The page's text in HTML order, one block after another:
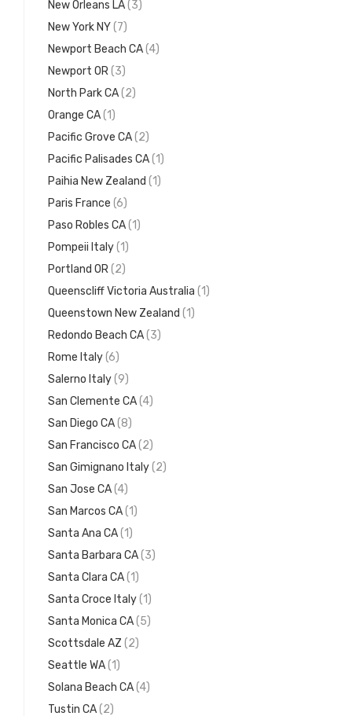
New Orleans LA(3)
New York NY(7)
Newport Beach CA(4)
Newport OR(3)
North Park CA(2)
Orange CA(1)
Pacific Grove CA(2)
Pacific Palisades CA(1)
Paihia New Zealand (1)
Paris France (6)
Paso Robles CA(1)
Pompeii Italy(1)
Portland OR(2)
Queenscliff Victoria Australia (1)
Queenstown New Zealand (1)
Redondo Beach CA(3)
Rome Italy(6)
Salerno Italy(9)
San Clemente CA(4)
San Diego CA(8)
San Francisco CA(2)
San Gimignano Italy(2)
San Jose CA(4)
San Marcos CA(1)
Santa Ana CA(1)
Santa Barbara CA(3)
Santa Clara CA(1)
Santa Croce Italy(1)
Santa Monica CA(5)
Scottsdale AZ (2)
Seattle WA(1)
Solana Beach CA(4)
Tustin CA(2)